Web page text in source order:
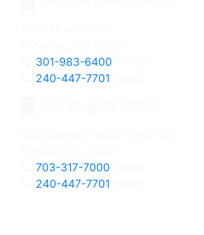
301-983-6400
240-447-7701
703-317-7000
240-447-7701